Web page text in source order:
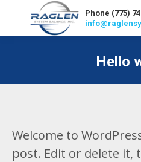
Phone (775)
Hello
Welcome to
post. Edit or delete it,